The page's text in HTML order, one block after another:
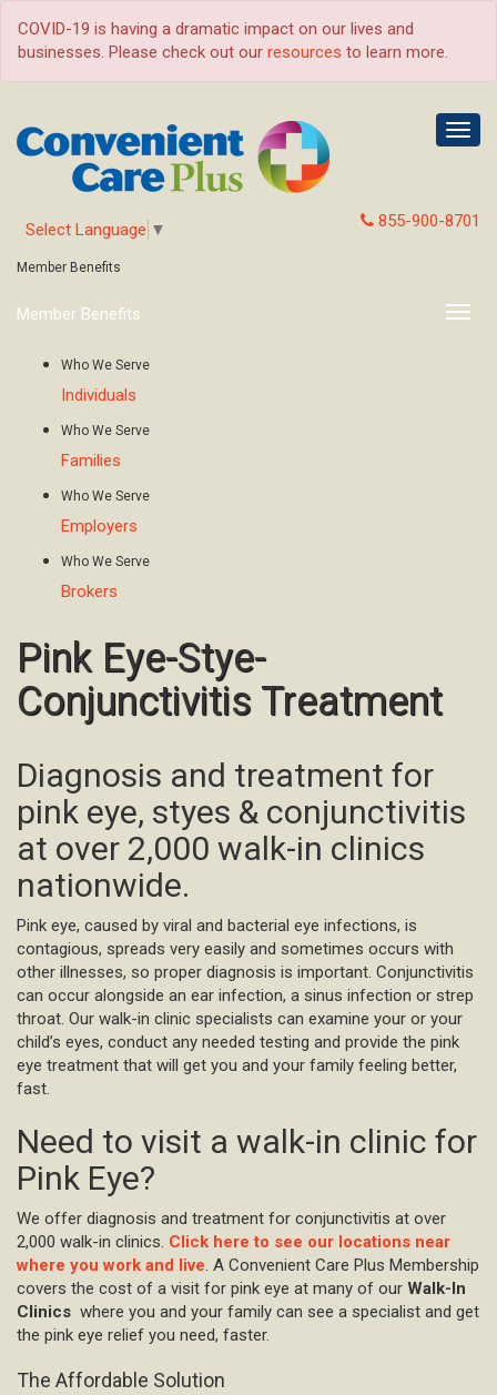
COVID-19 is having a dramatic impact on our lives and
businesses. Please check out our resources to learn more.
Select Language ▼ 855-900-8701
Member Benefits
Member Benefits
Who We Serve
Individuals
Who We Serve
Families
Who We Serve
Employers
Who We Serve
Brokers
Pink Eye-Stye-
Conjunctivitis Treatment
Diagnosis and treatment for
pink eye, styes & conjunctivitis
at over 2,000 walk-in clinics
nationwide.
Pink eye, caused by viral and bacterial eye infections, is
contagious, spreads very easily and sometimes occurs with
other illnesses, so proper diagnosis is important. Conjunctivitis
can occur alongside an ear infection, a sinus infection or strep
throat. Our walk-in clinic specialists can examine your or your
child’s eyes, conduct any needed testing and provide the pink
eye treatment that will get you and your family feeling better,
fast.
Need to visit a walk-in clinic for
Pink Eye?
We offer diagnosis and treatment for conjunctivitis at over
2,000 walk-in clinics. Click here to see our locations near
where you work and live . A Convenient Care Plus Membership
covers the cost of a visit for pink eye at many of our Walk-In
Clinics where you and your family can see a specialist and get
the pink eye relief you need, faster.
The Affordable Solution